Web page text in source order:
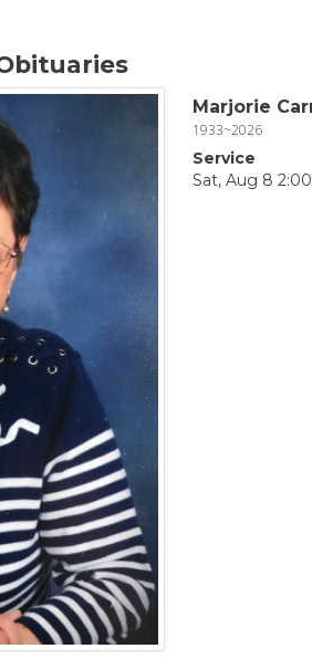
Marjorie
1933~2026
Service
Sat, Aug 8